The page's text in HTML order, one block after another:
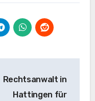
Rechtsanwalt in
Hattingen für